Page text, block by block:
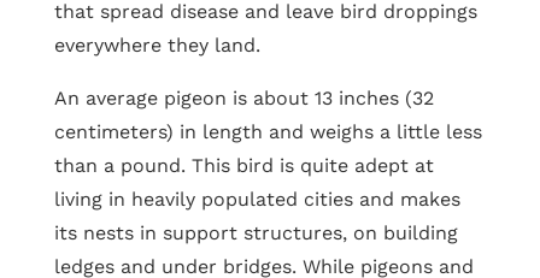
that spread disease and leave bird droppings
everywhere they land.
An average pigeon is about 13 inches (32
centimeters) in length and weighs a little less
than a pound. This bird is quite adept at
living in heavily populated cities and makes
its nests in support structures, on building
ledges and under bridges. While pigeons and